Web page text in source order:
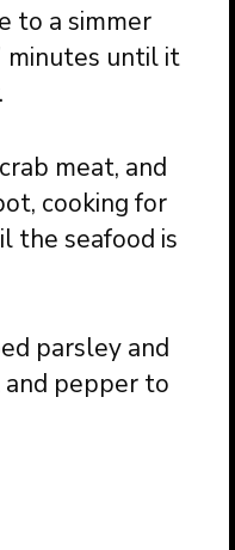
to a simmer
minutes until it
meat, and
cooking for
the seafood is
parsley and
pepper to